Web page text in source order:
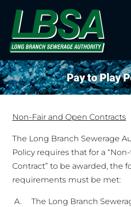
Pay to Play
Non-Fair and Open Contracts
The Long Branch Sewerage
Policy requires that for a
Contract” to be awarded, the
requirements must be met:
A. The Long Branch